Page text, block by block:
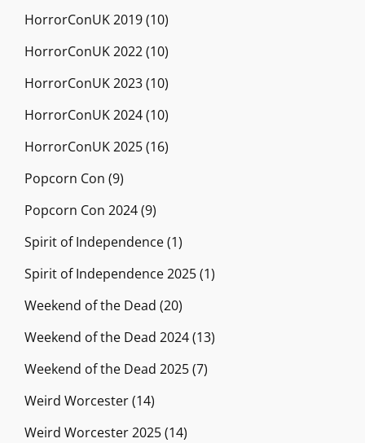
HorrorConUK 2019(10)
HorrorConUK 2022(10)
HorrorConUK 2023(10)
HorrorConUK 2024(10)
HorrorConUK 2025(16)
Popcorn Con (9)
Popcorn Con 2024(9)
Spirit of Independence(1)
Spirit of Independence 2025(1)
Weekend of the Dead (20)
Weekend of the Dead 2024(13)
Weekend of the Dead 2025(7)
Weird Worcester(14)
Weird Worcester 2025(14)